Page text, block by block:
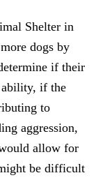
Shelter in
dogs by
if their
ability, if the
to
aggression,
allow for
be difficult